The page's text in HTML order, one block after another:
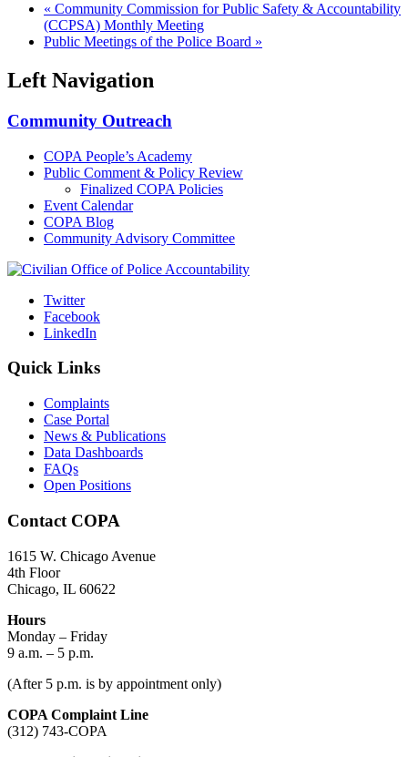
« Community Commission for Public Safety & Accountability
(CCPSA) Monthly Meeting
Public Meetings of the Police Board »
Left Navigation
Community Outreach
COPA People’s Academy
Public Comment & Policy Review
Finalized COPA Policies
Event Calendar
COPA Blog
Community Advisory Committee
Twitter
Facebook
LinkedIn
Quick Links
Complaints
Case Portal
News & Publications
Data Dashboards
FAQs
Open Positions
Contact COPA
1615 W. Chicago Avenue
4th Floor
Chicago, IL 60622
Hours
Monday – Friday
9 a.m. – 5 p.m.
(After 5 p.m. is by appointment only)
COPA Complaint Line
(312) 743-COPA